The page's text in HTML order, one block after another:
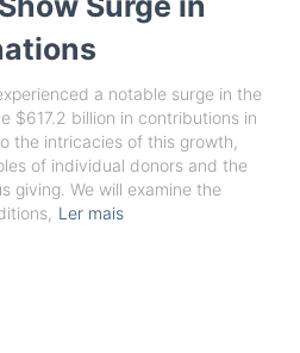
a notable surge in the
$617.2 billion in contributions in
the intricacies of this growth,
of individual donors and the
giving. We will examine the
Ler mais